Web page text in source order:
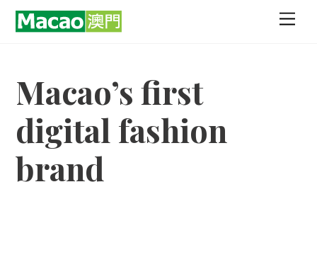
Skip
Macao’s first
digital fashion
brand